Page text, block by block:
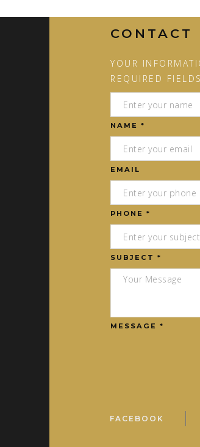
CONTACT
YOUR
REQUIRED
NAME *
EMAIL
PHONE *
SUBJECT *
MESSAGE *
FACEBOOK